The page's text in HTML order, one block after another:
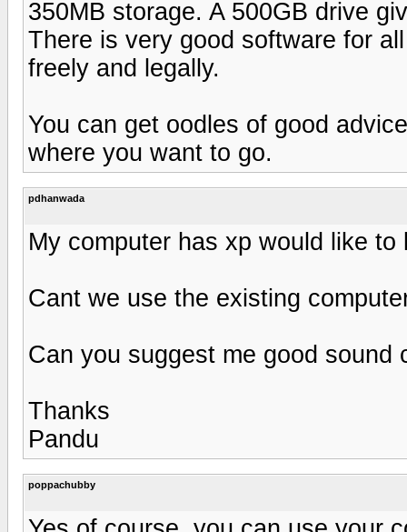
350MB storage. A 500GB drive
There is very good software for
freely and legally.
You can get oodles of good
where you want to go.
pdhanwada
My computer has xp would like
Cant we use the existing
Can you suggest me good
Thanks
Pandu
poppachubby